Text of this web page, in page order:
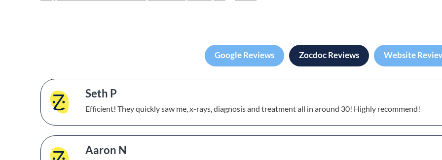
Google Reviews Zocdoc Reviews Website
Seth P
Efficient! They quickly saw me, x-rays, diagnosis and treatment all in around 30! Highly recommend!
Aaron N